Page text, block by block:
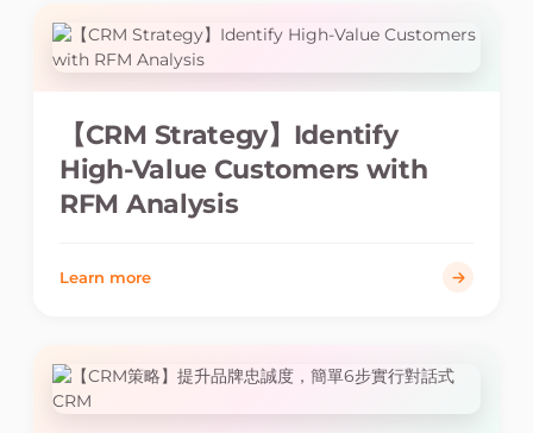
【CRM Strategy】Identify
High-Value Customers with
RFM Analysis
Learn more